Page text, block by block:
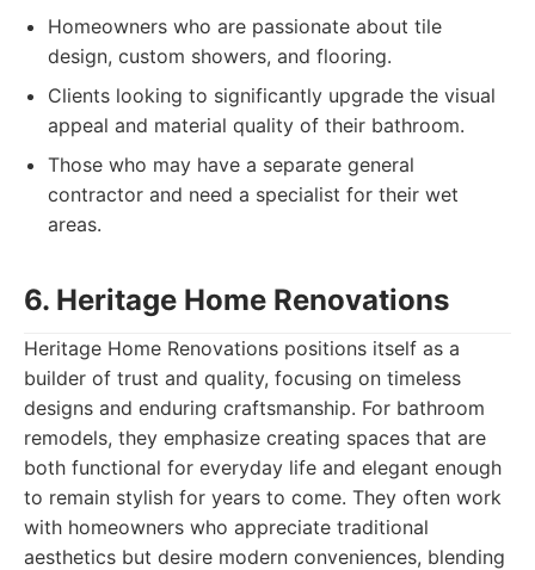
Homeowners who are passionate about tile
design, custom showers, and flooring.
Clients looking to significantly upgrade the visual
appeal and material quality of their bathroom.
Those who may have a separate general
contractor and need a specialist for their wet
areas.
6. Heritage Home Renovations
Heritage Home Renovations positions itself as a
builder of trust and quality, focusing on timeless
designs and enduring craftsmanship. For bathroom
remodels, they emphasize creating spaces that are
both functional for everyday life and elegant enough
to remain stylish for years to come. They often work
with homeowners who appreciate traditional
aesthetics but desire modern conveniences, blending